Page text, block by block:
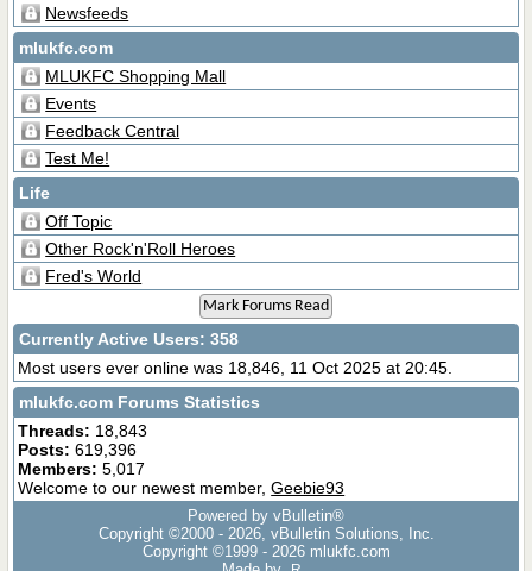
Newsfeeds
mlukfc.com
MLUKFC Shopping Mall
Events
Feedback Central
Test Me!
Life
Off Topic
Other Rock'n'Roll Heroes
Fred's World
Mark Forums Read
Currently Active Users: 358
Most users ever online was 18,846, 11 Oct 2025 at 20:45.
mlukfc.com Forums Statistics
Threads: 18,843
Posts: 619,396
Members: 5,017
Welcome to our newest member,Geebie93
Powered by vBulletin®
Copyright ©2000 - 2026, vBulletin Solutions, Inc.
Copyright ©1999 - 2026 mlukfc.com